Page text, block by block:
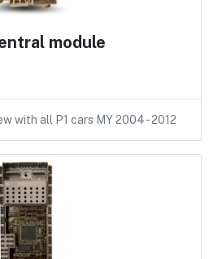
module
with all P1 cars MY 2004 - 2012